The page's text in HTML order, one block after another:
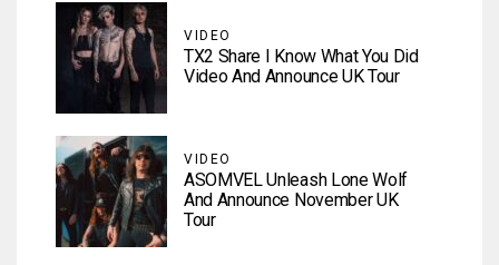
VIDEO
TX2 Share I Know What You Did
Video And Announce UK Tour
VIDEO
ASOMVEL Unleash Lone Wolf
And Announce November UK
Tour